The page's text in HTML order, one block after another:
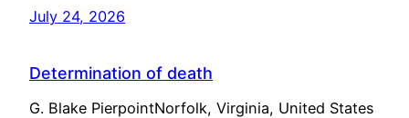
July 24, 2026
Determination of death
G. Blake PierpointNorfolk, Virginia, United States